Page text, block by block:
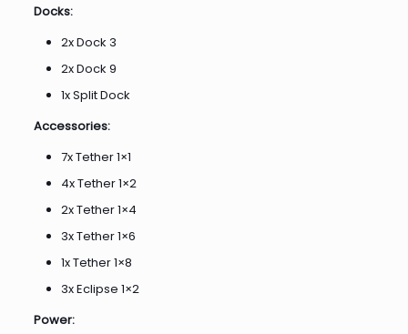
Docks:
2x Dock 3
2x Dock 9
1x Split Dock
Accessories:
7x Tether 1×1
4x Tether 1×2
2x Tether 1×4
3x Tether 1×6
1x Tether 1×8
3x Eclipse 1×2
Power: